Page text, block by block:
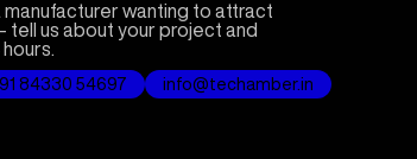
wanting to attract
tell us about your project and
84330 54697 info@techamber.in